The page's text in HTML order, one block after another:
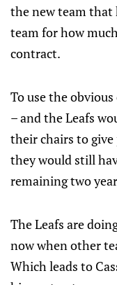
the new team that
team for how
contract.
To use the
– and the Leafs
their chairs to
they would still
remaining two
The Leafs are
now when other
Which leads to